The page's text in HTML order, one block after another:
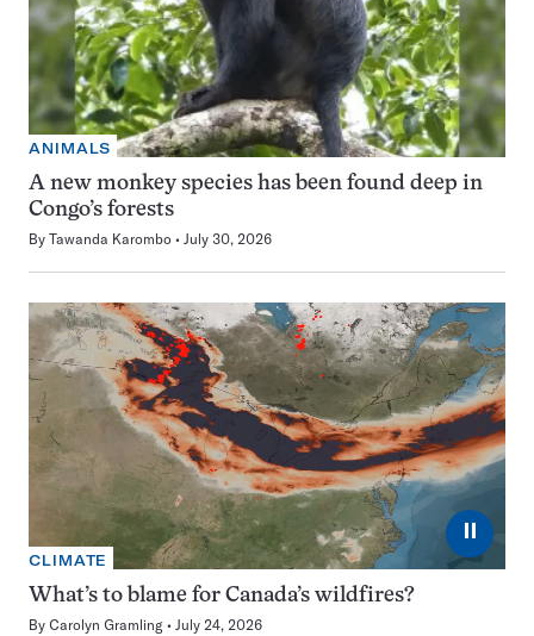
ANIMALS
A new monkey species has been found deep in
Congo’s forests
By Tawanda Karombo July 30, 2026
⏸
CLIMATE
What’s to blame for Canada’s wildfires?
By Carolyn Gramling July 24, 2026